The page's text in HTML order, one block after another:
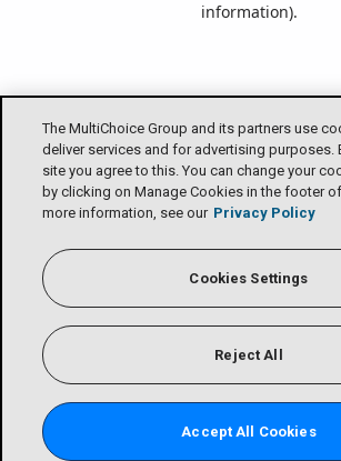
The MultiChoice Group and its partners use
deliver services and for advertising purposes.
site you agree to this. You can change your
by clicking on Manage Cookies in the footer
more information, see our Privacy Policy
Cookies Settings
Reject All
Accept All Cookies
information).